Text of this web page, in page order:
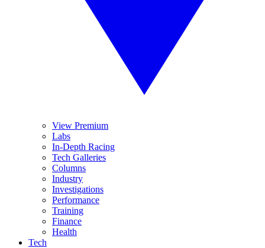
View Premium
Labs
In-Depth Racing
Tech Galleries
Columns
Industry
Investigations
Performance
Training
Finance
Health
Tech